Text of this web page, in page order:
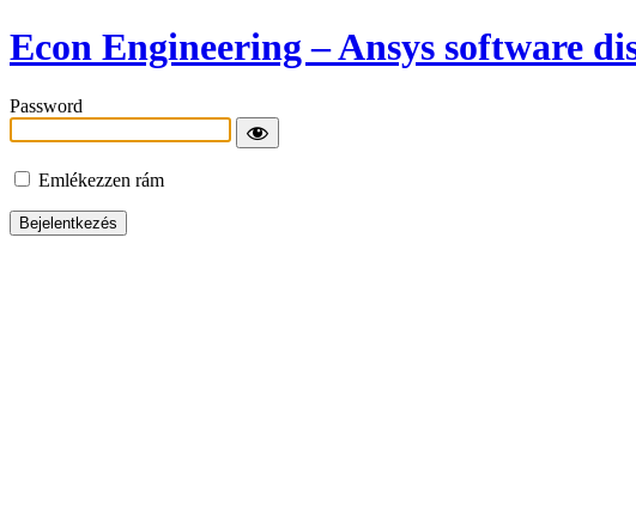
Econ Engineering – Ansys software
Password
Emlékezzen rám